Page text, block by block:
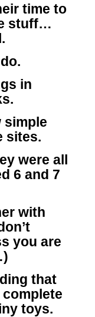
time to
stuff…
in
simple
sites.
were all
6 and 7
with
you are
that
toys.